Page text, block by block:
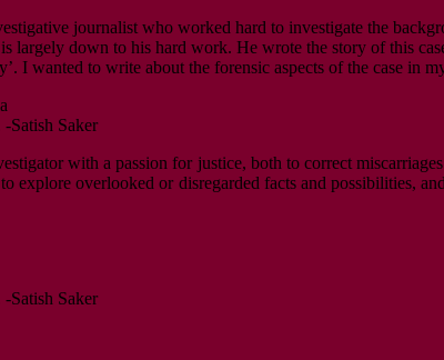
journalist who worked hard to investigate the
largely down to his hard work. He wrote the story of this
I wanted to write about the forensic aspects of the case in
Satish Saker
with a passion for justice, both to correct
explore overlooked or disregarded facts and possibilities,
Satish Saker